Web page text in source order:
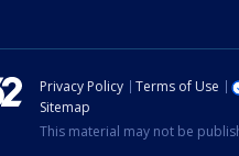
Privacy Policy Terms of Use
Sitemap
This material may not be